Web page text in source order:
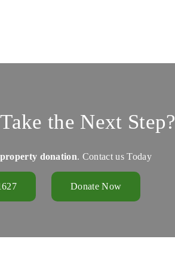
the Next Step?
property donation. Contact us Today
Donate Now